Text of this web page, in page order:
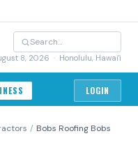
8, 2026 · Honolulu, Hawai'i
LOGIN
/ Bobs Roofing Bobs